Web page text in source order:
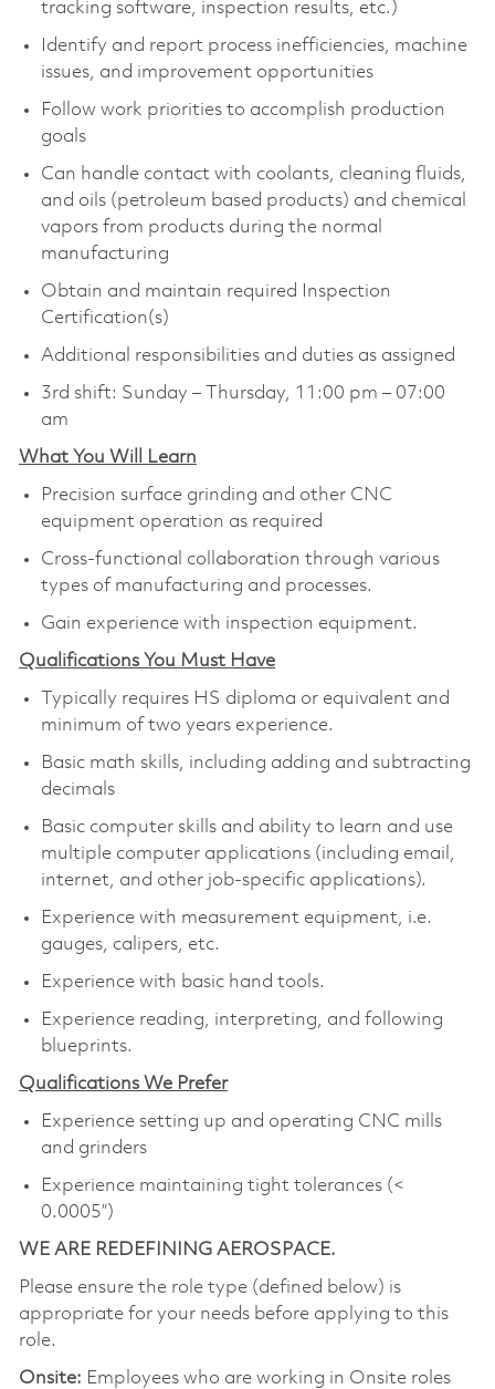
tracking software, inspection results, etc.)
Identify and report process inefficiencies, machine
issues, and improvement opportunities
Follow work priorities to accomplish production
goals
Can handle contact with coolants, cleaning fluids,
and oils (petroleum based products) and chemical
vapors from products during the normal
manufacturing
Obtain and maintain required Inspection
Certification(s)
Additional responsibilities and duties as assigned
3rd shift: Sunday – Thursday, 11:00 pm – 07:00
am
What You Will Learn
Precision surface grinding and other CNC
equipment operation as required
Cross-functional collaboration through various
types of manufacturing and processes.
Gain experience with inspection equipment.
Qualifications You Must Have
Typically requires HS diploma or equivalent and
minimum of two years experience.
Basic math skills, including adding and subtracting
decimals
Basic computer skills and ability to learn and use
multiple computer applications (including email,
internet, and other job-specific applications).
Experience with measurement equipment, i.e.
gauges, calipers, etc.
Experience with basic hand tools.
Experience reading, interpreting, and following
blueprints.
Qualifications We Prefer
Experience setting up and operating CNC mills
and grinders
Experience maintaining tight tolerances (<
0.0005”)
WE ARE REDEFINING AEROSPACE.
Please ensure the role type (defined below) is
appropriate for your needs before applying to this
role.
Onsite: Employees who are working in Onsite roles